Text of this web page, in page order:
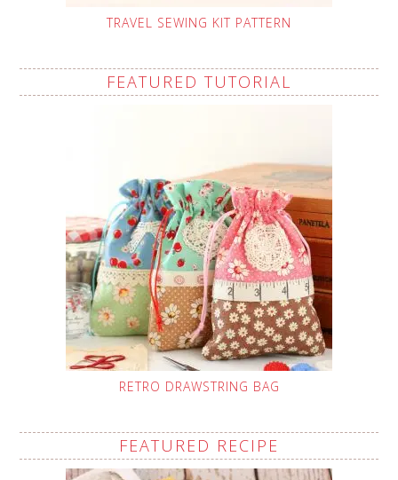
TRAVEL SEWING KIT PATTERN
FEATURED TUTORIAL
RETRO DRAWSTRING BAG
FEATURED RECIPE